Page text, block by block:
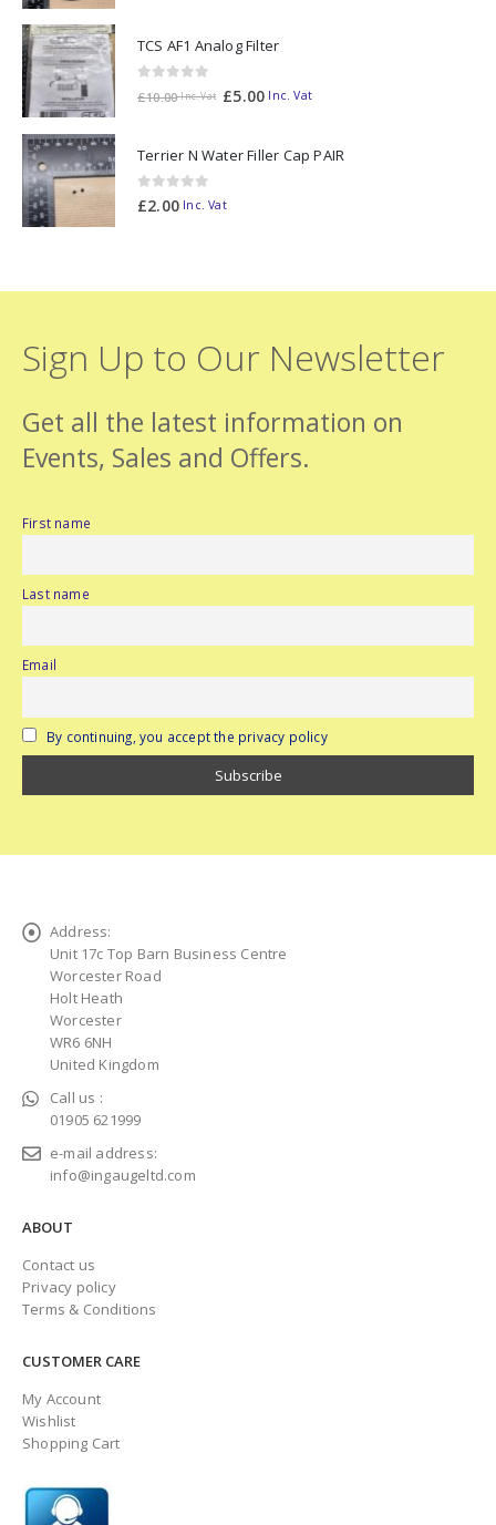
TCS AF1 Analog Filter
£10.00 Inc. Vat £5.00 Inc. Vat
Terrier N Water Filler Cap PAIR
0out of 5
£2.00 Inc. Vat
Sign Up to Our Newsletter
Get all the latest information on
Events, Sales and Offers.
First name
Last name
Email
By continuing, you accept the privacy policy
Address:
Unit 17c Top Barn Business Centre
Worcester Road
Holt Heath
Worcester
WR6 6NH
United Kingdom
Call us :
01905 621999
e-mail address:
info@ingaugeltd.com
ABOUT
Contact us
Privacy policy
Terms & Conditions
CUSTOMER CARE
My Account
Wishlist
Shopping Cart